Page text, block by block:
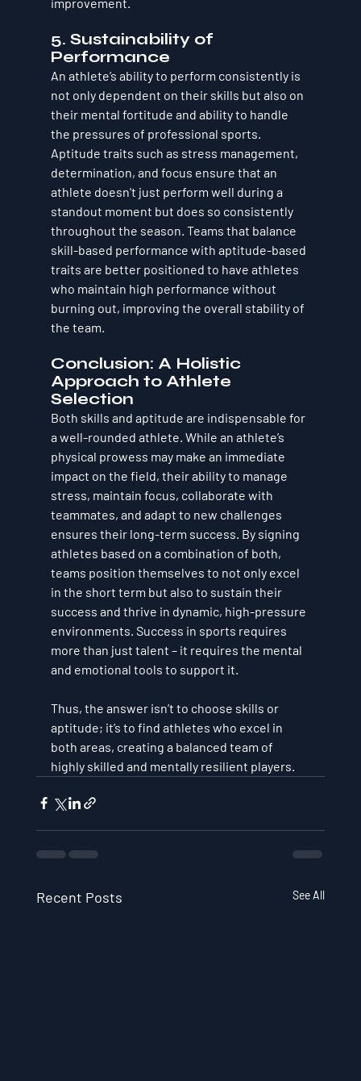
5. Sustainability of
Performance
An athlete’s ability to perform consistently is
not only dependent on their skills but also on
their mental fortitude and ability to handle
the pressures of professional sports
Aptitude traits such as stress management,
determination, and focus ensure that an
athlete doesn't just perform well during a
standout moment but does so consistently
throughout the season. Teams that balance
skill-based performance with aptitude-based
traits are better positioned to have athletes
who maintain high performance without
burning out, improving the overall stability of
the team.
Conclusion: A Holistic
Approach to Athlete
Selection
Both skills and aptitude are indispensable for
a well-rounded athlete. While an athlete’s
physical prowess may make an immediate
impact on the field, their ability to manage
stress, maintain focus, collaborate with
teammates, and adapt to new challenges
ensures their long-term success. By signing
athletes based on a combination of both,
teams position themselves to not only excel
in the short term but also to sustain their
success and thrive in dynamic, high-pressure
environments. Success in sports requires
more than just talent – it requires the mental
and emotional tools to support it.
Thus, the answer isn’t to choose skills or
aptitude; it’s to find athletes who excel in
both areas, creating a balanced team of
highly skilled and mentally resilient players.
Recent Posts See All